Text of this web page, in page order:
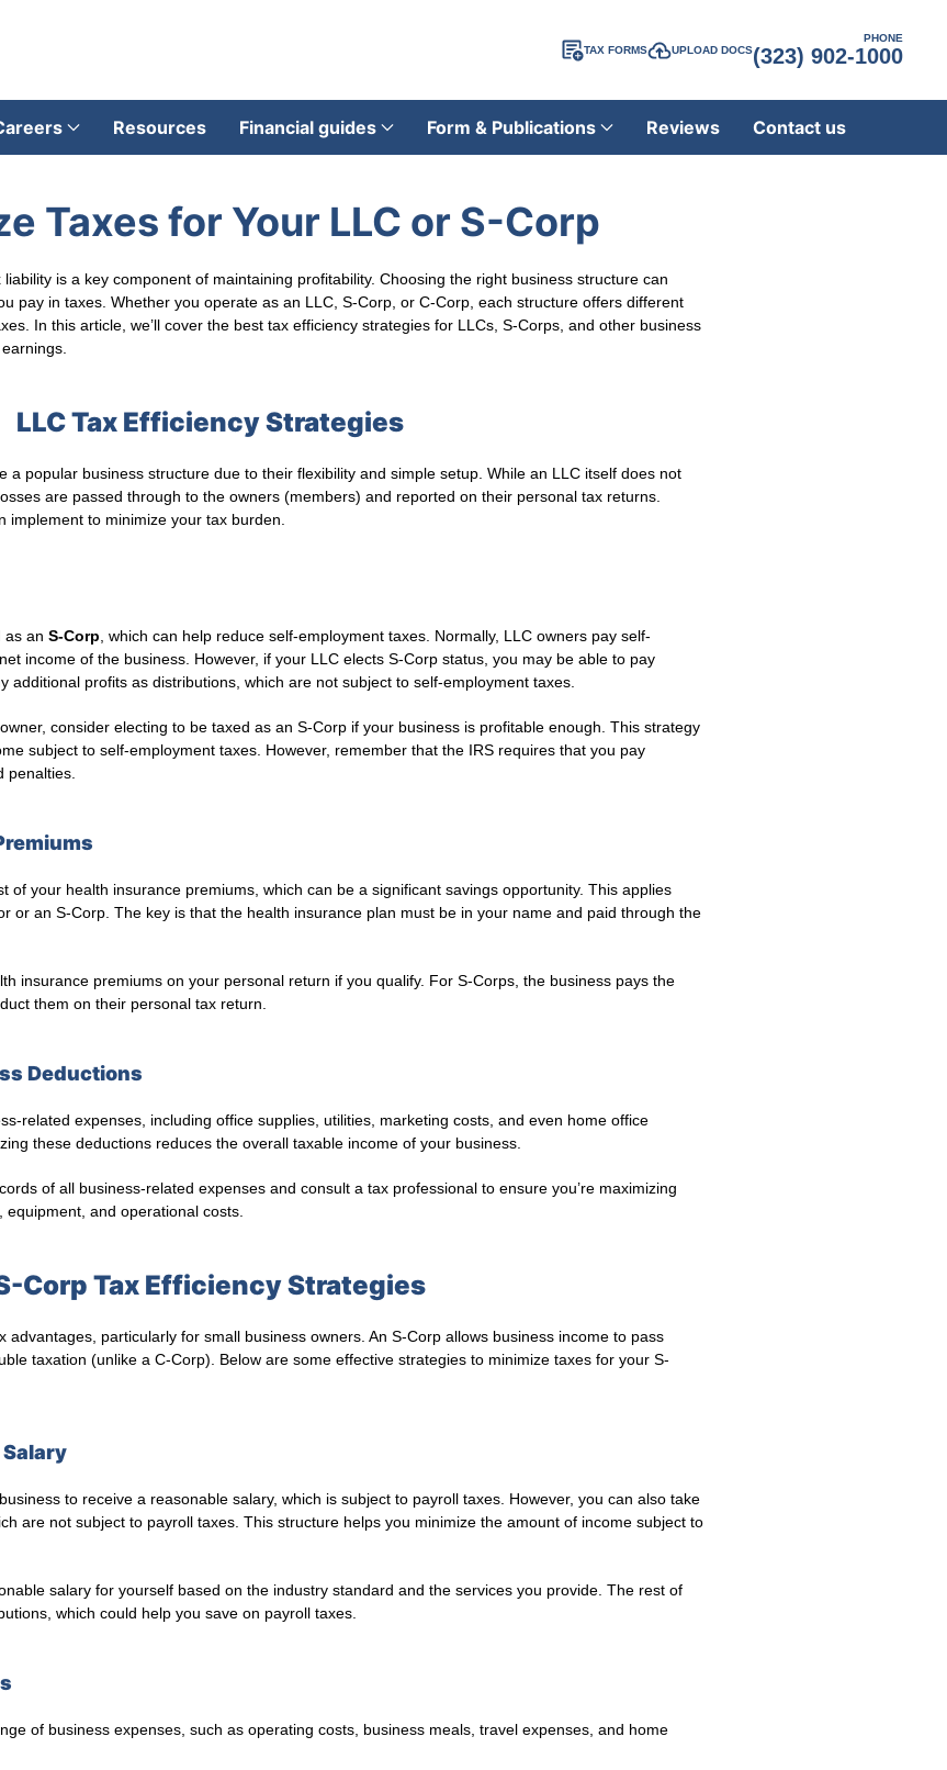
TAX FORMS UPLOAD DOCS
PHONE
(323) 902-1000
Resources Financial guides Form & Publications Reviews Contact us
Taxes for Your LLC or S-Corp
is a key component of maintaining profitability. Choosing the right business structure can
pay in taxes. Whether you operate as an LLC, S-Corp, or C-Corp, each structure offers different
In this article, we’ll cover the best tax efficiency strategies for LLCs, S-Corps, and other business
LLC Tax Efficiency Strategies
a popular business structure due to their flexibility and simple setup. While an LLC itself does not
are passed through to the owners (members) and reported on their personal tax returns.
implement to minimize your tax burden.
as an S-Corp , which can help reduce self-employment taxes. Normally, LLC owners pay self-
income of the business. However, if your LLC elects S-Corp status, you may be able to pay
additional profits as distributions, which are not subject to self-employment taxes.
consider electing to be taxed as an S-Corp if your business is profitable enough. This strategy
subject to self-employment taxes. However, remember that the IRS requires that you pay
penalties.
of your health insurance premiums, which can be a significant savings opportunity. This applies
or an S-Corp. The key is that the health insurance plan must be in your name and paid through the
insurance premiums on your personal return if you qualify. For S-Corps, the business pays the
them on their personal tax return.
Deductions
related expenses, including office supplies, utilities, marketing costs, and even home office
these deductions reduces the overall taxable income of your business.
of all business-related expenses and consult a tax professional to ensure you’re maximizing
and operational costs.
Corp Tax Efficiency Strategies
particularly for small business owners. An S-Corp allows business income to pass
taxation (unlike a C-Corp). Below are some effective strategies to minimize taxes for your S-
Salary
to receive a reasonable salary, which is subject to payroll taxes. However, you can also take
are not subject to payroll taxes. This structure helps you minimize the amount of income subject to
salary for yourself based on the industry standard and the services you provide. The rest of
which could help you save on payroll taxes.
of business expenses, such as operating costs, business meals, travel expenses, and home